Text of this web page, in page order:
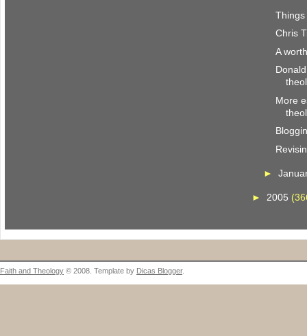
Chris
A
More
►
► 2005
Faith and Theology © 2008. Template by Dicas Blogger.